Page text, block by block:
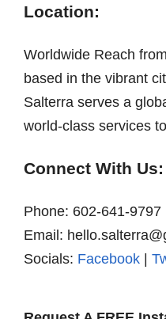
Location:
Worldwide Reach
based in the vibrant
Salterra serves a
world-class services
Connect With Us:
Phone: 602-641-9797
Email:
Socials: Facebook|